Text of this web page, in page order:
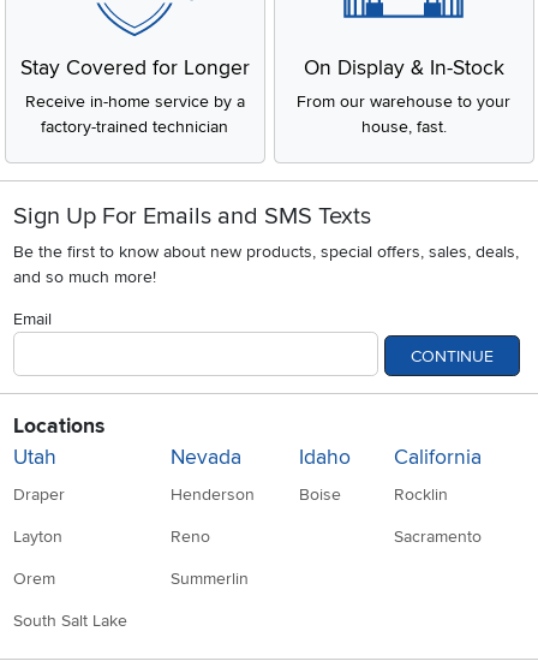
Stay Covered for Longer
Receive in-home service by a
factory-trained technician
On Display & In-Stock
From our warehouse to your
house, fast.
Sign Up For Emails and SMS Texts
Be the first to know about new products, special offers, sales, deals,
and so much more!
Email
CONTINUE
Locations
Utah
Draper
Layton
Orem
South Salt Lake
Nevada
Henderson
Reno
Summerlin
Idaho
Boise
California
Rocklin
Sacramento